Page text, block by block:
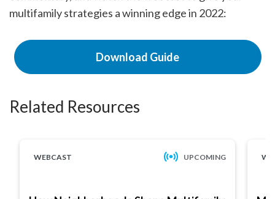
multifamily strategies a winning edge in 2022:
Download Guide
Related Resources
WEBCAST UPCOMING